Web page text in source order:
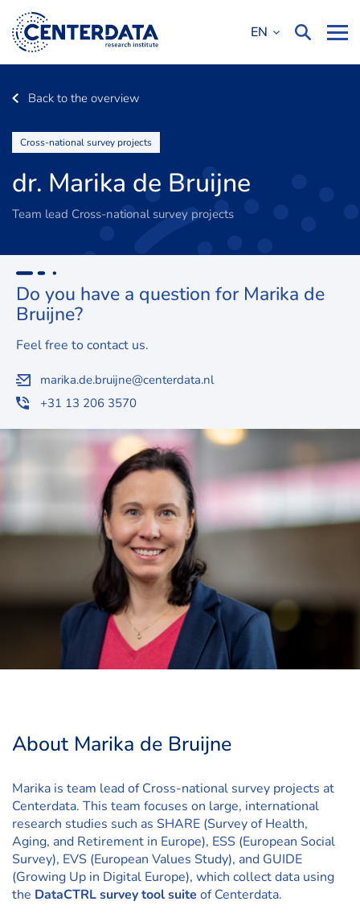
EN
Back to the overview
Cross-national survey projects
dr. Marika de Bruijne
Team lead Cross-national survey projects
Do you have a question for Marika de
Bruijne?
Feel free to contact us.
marika.de.bruijne@centerdata.nl
+31 13 206 3570
About Marika de Bruijne
Marika is team lead of Cross-national survey projects at
Centerdata. This team focuses on large, international
research studies such as SHARE (Survey of Health,
Aging, and Retirement in Europe), ESS (European Social
Survey), EVS (European Values Study), and GUIDE
(Growing Up in Digital Europe), which collect data using
the DataCTRL survey tool suite of Centerdata.